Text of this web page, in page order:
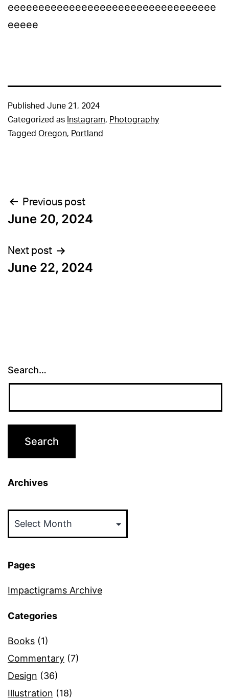
eeeeeeeeeeeeeeeeeeeeeeeeeeeeeeeeee
eeeee
Published June 21, 2024
Categorized as Instagram, Photography
Tagged Oregon, Portland
Post
navigation
Previous post
June 20, 2024
Next post
June 22, 2024
Search…
Archives
Pages
Impactigrams Archive
Categories
Books (1)
Commentary (7)
Design (36)
Illustration (18)